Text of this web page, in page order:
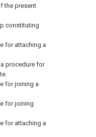
the present
constituting
for attaching a
procedure for
for joining a
for joining
for attaching a